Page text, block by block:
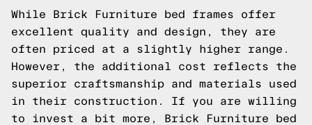
While Brick Furniture bed frames offer
excellent quality and design, they are
often priced at a slightly higher range.
However, the additional cost reflects the
superior craftsmanship and materials used
in their construction. If you are willing
to invest a bit more, Brick Furniture bed